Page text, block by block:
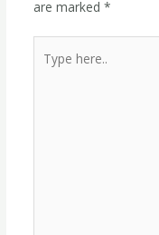
are marked *